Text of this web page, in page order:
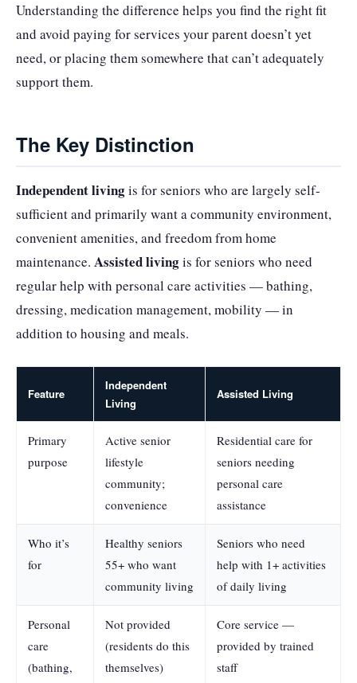
Understanding the difference helps you find the right fit
and avoid paying for services your parent doesn’t yet
need, or placing them somewhere that can’t adequately
support them.
The Key Distinction
Independent livingis for seniors who are largely self-
sufficient and primarily want a community environment,
convenient amenities, and freedom from home
maintenance. Assisted livingis for seniors who need
regular help with personal care activities — bathing,
dressing, medication management, mobility — in
addition to housing and meals.
Feature
Independent
Living
Assisted Living
Primary
purpose
Active senior
lifestyle
community;
convenience
Residential care for
seniors needing
personal care
assistance
Who it’s
for
Healthy seniors
55+ who want
community living
Seniors who need
help with 1+ activities
of daily living
Personal
care
(bathing,
Not provided
(residents do this
themselves)
Core service —
provided by trained
staff